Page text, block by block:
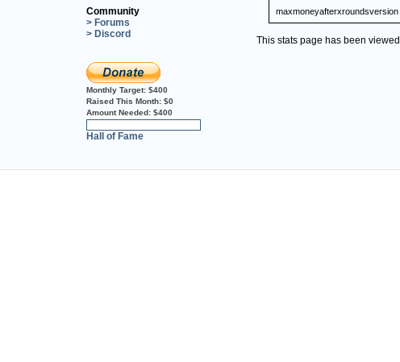
Community
> Forums
> Discord
Monthly Target: $400
Raised This Month: $0
Amount Needed: $400
Hall of Fame
maxmoneyafterxroundsversion
This stats page has been viewed